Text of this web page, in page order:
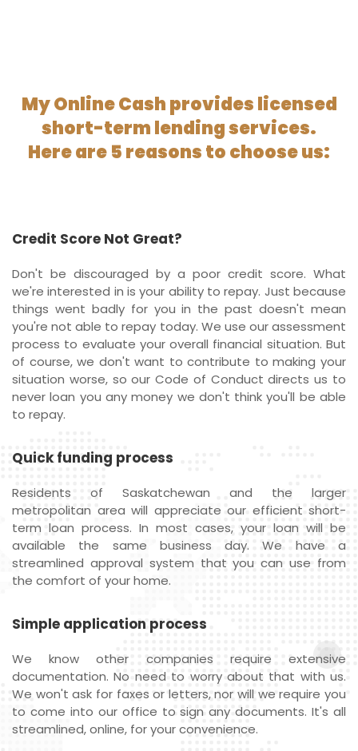
My Online Cash provides licensed
short-term lending services.
Here are 5 reasons to choose us:
Credit Score Not Great?
Don't be discouraged by a poor credit score. What
we're interested in is your ability to repay. Just because
things went badly for you in the past doesn't mean
you're not able to repay today. We use our assessment
process to evaluate your overall financial situation. But
of course, we don't want to contribute to making your
situation worse, so our Code of Conduct directs us to
never loan you any money we don't think you'll be able
to repay.
Quick funding process
Residents of Saskatchewan and the larger
metropolitan area will appreciate our efficient short-
term loan process. In most cases, your loan will be
available the same business day. We have a
streamlined approval system that you can use from
the comfort of your home.
Simple application process
We know other companies require extensive
documentation. No need to worry about that with us.
We won't ask for faxes or letters, nor will we require you
to come into our office to sign any documents. It's all
streamlined, online, for your convenience.